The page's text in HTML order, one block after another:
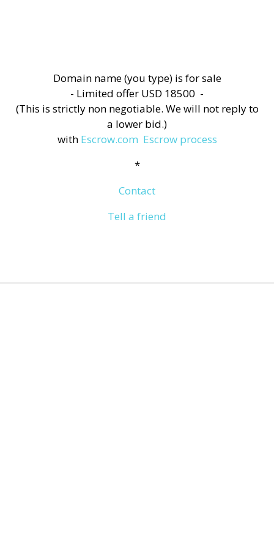
Domain name (you type) is for sale
- Limited offer USD 18500 -
(This is strictly non negotiable. We will not reply to
a lower bid.)
with Escrow.com Escrow process
*
Contact
Tell a friend